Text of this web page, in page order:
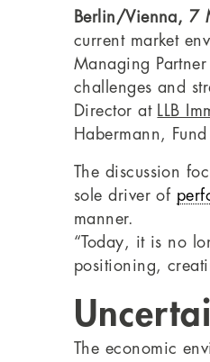
Berlin/Vienna, 7
current market
Managing
challenges and
Director at LLB
Habermann,
The discussion
sole driver of
manner.
“Today, it is no
positioning,
The economic